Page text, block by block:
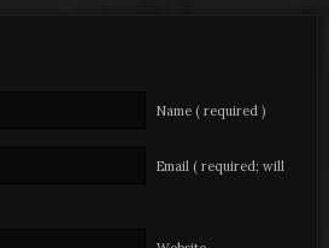
Name ( required )
Email ( required; will